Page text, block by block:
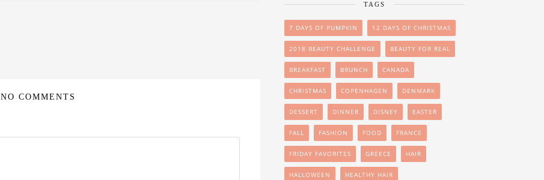
NO COMMENTS
TAGS
7 DAYS OF PUMPKIN 12 DAYS OF CHRISTMAS
2018 BEAUTY CHALLENGE BEAUTY FOR REAL
BREAKFAST BRUNCH CANADA
CHRISTMAS COPENHAGEN DENMARK
DESSERT DINNER DISNEY EASTER
FALL FASHION FOOD FRANCE
FRIDAY FAVORITES GREECE HAIR
HALLOWEEN HEALTHY HAIR